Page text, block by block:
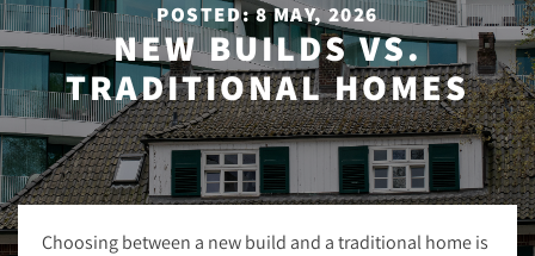
POSTED: 8 MAY, 2026
NEW BUILDS VS.
TRADITIONAL HOMES
Choosing between a new build and a traditional home is